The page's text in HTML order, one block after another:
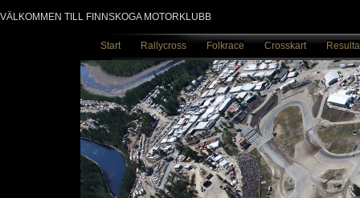
VÄLKOMMEN TILL FINNSKOGA MOTORKLUBB
Start Rallycross Folkrace Crosskart